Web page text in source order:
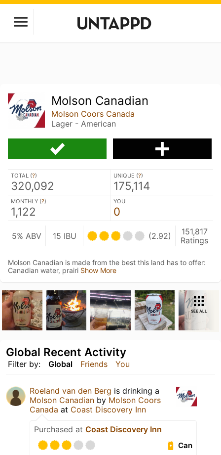
Molson Canadian
Molson Coors Canada
Lager - American
TOTAL (?)
320,092
UNIQUE (?)
175,114
MONTHLY (?)
1,122
YOU
0
5% ABV 15 IBU (2.92)
151,817
Ratings
Molson Canadian is made from the best this land has to offer:
Canadian water, prairi Show More
SEE ALL
Filter by: Global Friends You
Global Recent Activity
Roeland van den Berg is drinking a
Molson Canadian by Molson Coors
Canada at Coast Discovery Inn
Purchased at Coast Discovery Inn
Can